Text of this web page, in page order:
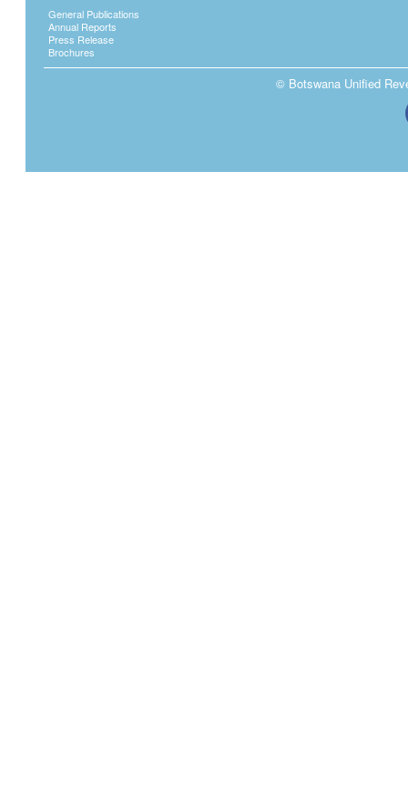
General Publications
Annual Reports
Press Release
Brochures
© Botswana Unified